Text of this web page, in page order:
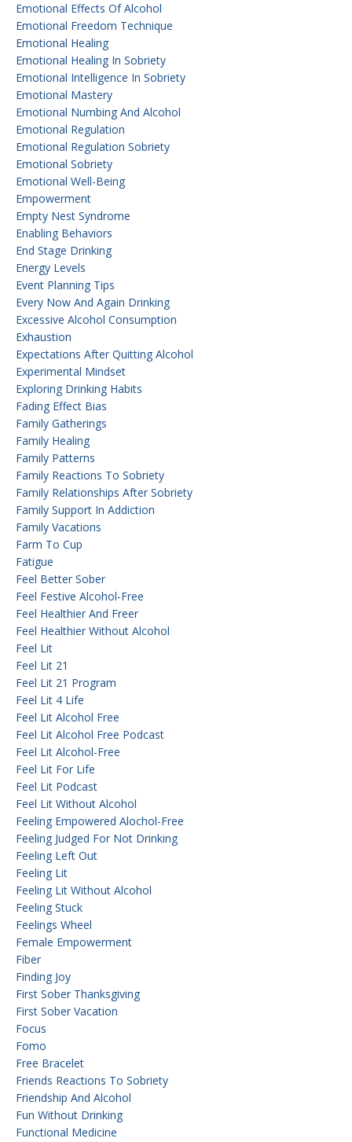
Emotional Effects Of Alcohol
Emotional Freedom Technique
Emotional Healing
Emotional Healing In Sobriety
Emotional Intelligence In Sobriety
Emotional Mastery
Emotional Numbing And Alcohol
Emotional Regulation
Emotional Regulation Sobriety
Emotional Sobriety
Emotional Well-Being
Empowerment
Empty Nest Syndrome
Enabling Behaviors
End Stage Drinking
Energy Levels
Event Planning Tips
Every Now And Again Drinking
Excessive Alcohol Consumption
Exhaustion
Expectations After Quitting Alcohol
Experimental Mindset
Exploring Drinking Habits
Fading Effect Bias
Family Gatherings
Family Healing
Family Patterns
Family Reactions To Sobriety
Family Relationships After Sobriety
Family Support In Addiction
Family Vacations
Farm To Cup
Fatigue
Feel Better Sober
Feel Festive Alcohol-Free
Feel Healthier And Freer
Feel Healthier Without Alcohol
Feel Lit
Feel Lit 21
Feel Lit 21 Program
Feel Lit 4 Life
Feel Lit Alcohol Free
Feel Lit Alcohol Free Podcast
Feel Lit Alcohol-Free
Feel Lit For Life
Feel Lit Podcast
Feel Lit Without Alcohol
Feeling Empowered Alochol-Free
Feeling Judged For Not Drinking
Feeling Left Out
Feeling Lit
Feeling Lit Without Alcohol
Feeling Stuck
Feelings Wheel
Female Empowerment
Fiber
Finding Joy
First Sober Thanksgiving
First Sober Vacation
Focus
Fomo
Free Bracelet
Friends Reactions To Sobriety
Friendship And Alcohol
Fun Without Drinking
Functional Medicine